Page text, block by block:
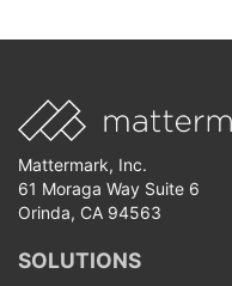
Mattermark, Inc.
61 Moraga Way Suite 6
Orinda, CA 94563
SOLUTIONS